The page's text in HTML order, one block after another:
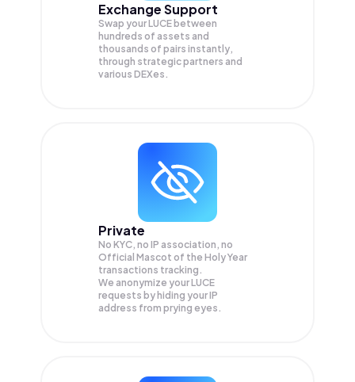
Exchange Support
Swap yourLUCE between
hundreds of assets and
thousands of pairs instantly,
through strategic partners and
various DEXes.
Private
No KYC, no IP association, no
Official Mascot of the Holy Year
transactions tracking.
We anonymize yourLUCE
requests by hiding your IP
address from prying eyes.